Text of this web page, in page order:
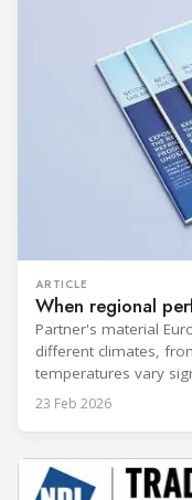
ARTICLE
When regional
Partner's material
different climates,
temperatures vary
rejection equipment
to different climate
23 Feb 2026